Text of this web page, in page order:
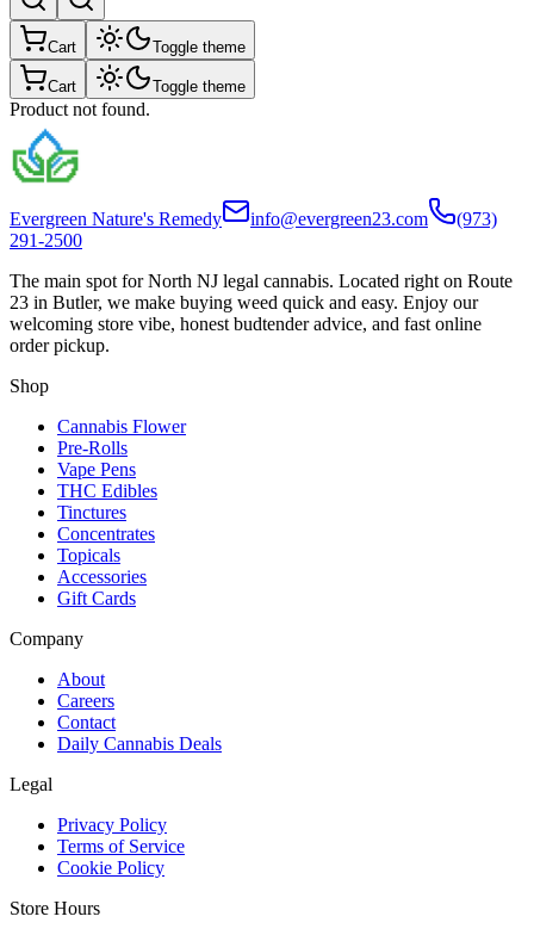
Cart Toggle theme
Cart Toggle theme
Product not found.
Evergreen Nature's Remedy info@evergreen23.com
(973)
291-2500
The main spot for North NJ legal cannabis. Located right on Route
23 in Butler, we make buying weed quick and easy. Enjoy our
welcoming store vibe, honest budtender advice, and fast online
order pickup.
Shop
Cannabis Flower
Pre-Rolls
Vape Pens
THC Edibles
Tinctures
Concentrates
Topicals
Accessories
Gift Cards
Company
About
Careers
Contact
Daily Cannabis Deals
Legal
Privacy Policy
Terms of Service
Cookie Policy
Store Hours